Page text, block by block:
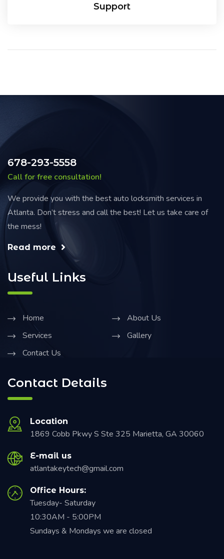
Support
678-293-5558
Call for free consultation!
We provide you with the best auto locksmith services in
Atlanta. Don’t stress and call the best! Let us take care of
the mess!
Read more
Useful Links
Home
About Us
Services
Gallery
Contact Us
Contact Details
Location
1869 Cobb Pkwy S Ste 325 Marietta, GA 30060
E-mail us
atlantakeytech@gmail.com
Office Hours:
Tuesday- Saturday
10:30AM - 5:00PM
Sundays & Mondays we are closed